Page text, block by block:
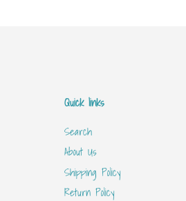
Quick links
Search
About Us
Shipping Policy
Return Policy